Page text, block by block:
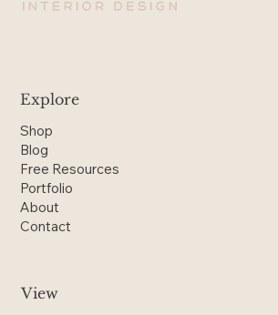
Explore
Shop
Blog
Free Resources
Portfolio
About
Contact
View